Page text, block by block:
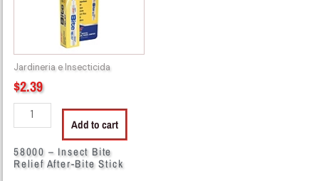
Jardineria e Insecticida
$2.39
quantity
Add to cart
58000 – Insect Bite
Relief After-Bite Stick